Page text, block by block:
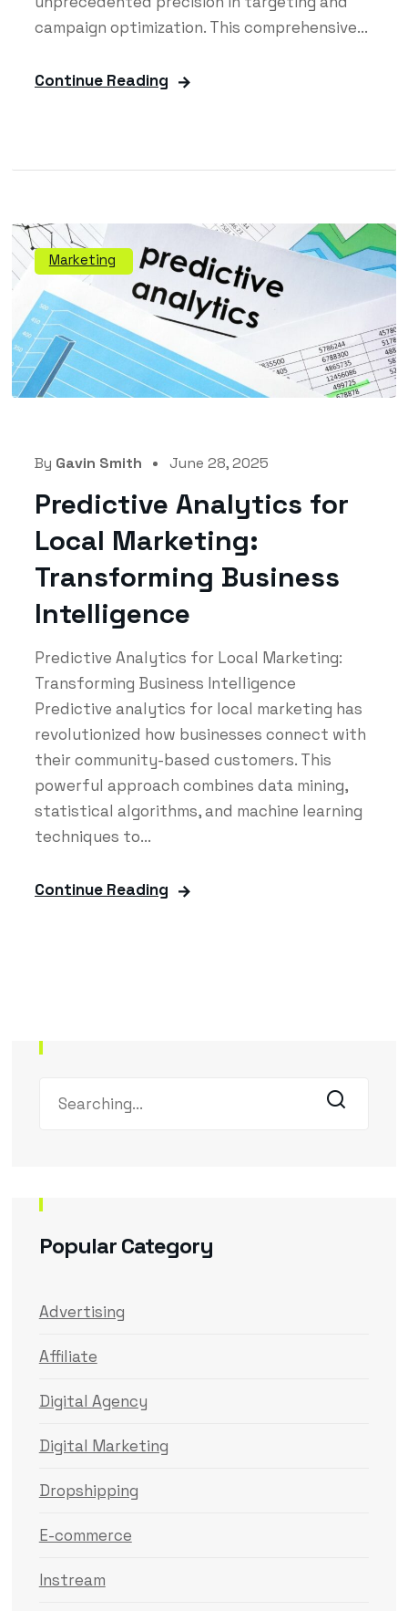
campaign optimization. This comprehensive...
Continue Reading
Marketing
By Gavin Smith June 28, 2025
Predictive Analytics for
Local Marketing:
Transforming Business
Intelligence
Predictive Analytics for Local Marketing:
Transforming Business Intelligence
Predictive analytics for local marketing has
revolutionized how businesses connect with
their community-based customers. This
powerful approach combines data mining,
statistical algorithms, and machine learning
techniques to...
Continue Reading
Popular Category
Advertising
Affiliate
Digital Agency
Digital Marketing
Dropshipping
E-commerce
Instream